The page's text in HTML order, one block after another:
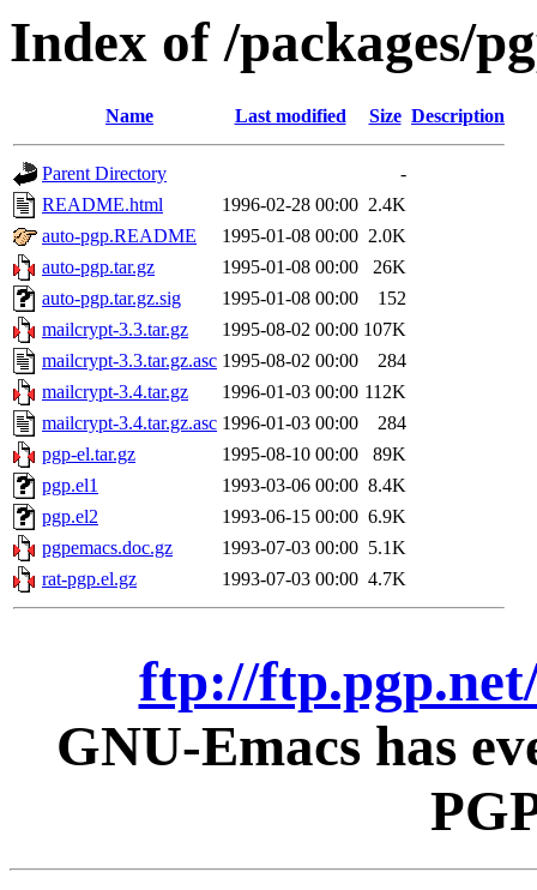
Index of /packages/
Name Last modified Size Description
Parent Directory
-
README.html
1996-02-28 00:00 2.4K
auto-pgp.README
1995-01-08 00:00 2.0K
auto-pgp.tar.gz
1995-01-08 00:00
26K
auto-pgp.tar.gz.sig
1995-01-08 00:00
152
mailcrypt-3.3.tar.gz
1995-08-02 00:00 107K
mailcrypt-3.3.tar.gz.asc 1995-08-02 00:00
284
mailcrypt-3.4.tar.gz
1996-01-03 00:00 112K
mailcrypt-3.4.tar.gz.asc 1996-01-03 00:00
284
pgp-el.tar.gz
1995-08-10 00:00
89K
pgp.el1
1993-03-06 00:00 8.4K
pgp.el2
1993-06-15 00:00 6.9K
pgpemacs.doc.gz
1993-07-03 00:00 5.1K
rat-pgp.el.gz
1993-07-03 00:00 4.7K
ftp://
GNU-Emacs has